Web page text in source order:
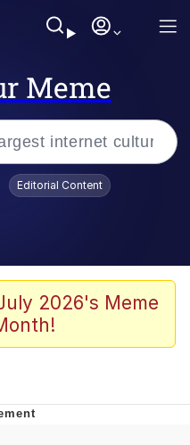
Meme
Challenge Death
/
Editorial Content
2026's Meme